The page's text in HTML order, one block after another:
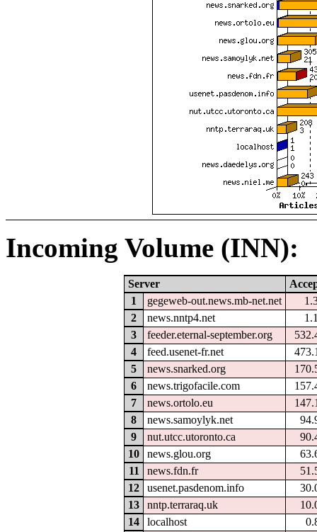
Incoming Volume (INN):
Server
1
gegeweb-out.news.mb-net.net
2
news.nntp4.net
3
feeder.eternal-september.org
4
feed.usenet-fr.net
5
news.snarked.org
6
news.trigofacile.com
7
news.ortolo.eu
8
news.samoylyk.net
9
nut.utcc.utoronto.ca
10
news.glou.org
11
news.fdn.fr
12
usenet.pasdenom.info
13
nntp.terraraq.uk
14
localhost